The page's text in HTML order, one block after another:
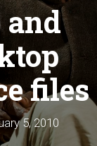
files
5, 2010